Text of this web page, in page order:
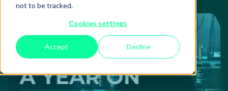
not to be tracked.
Cookies settings
Accept Decline